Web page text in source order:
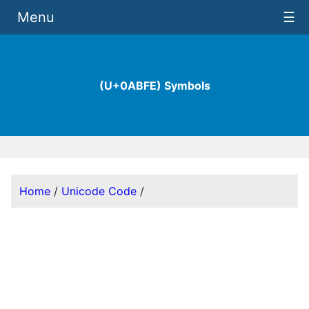
(U+0ABFE) Symbols
Menu ☰
Home / Unicode Code /